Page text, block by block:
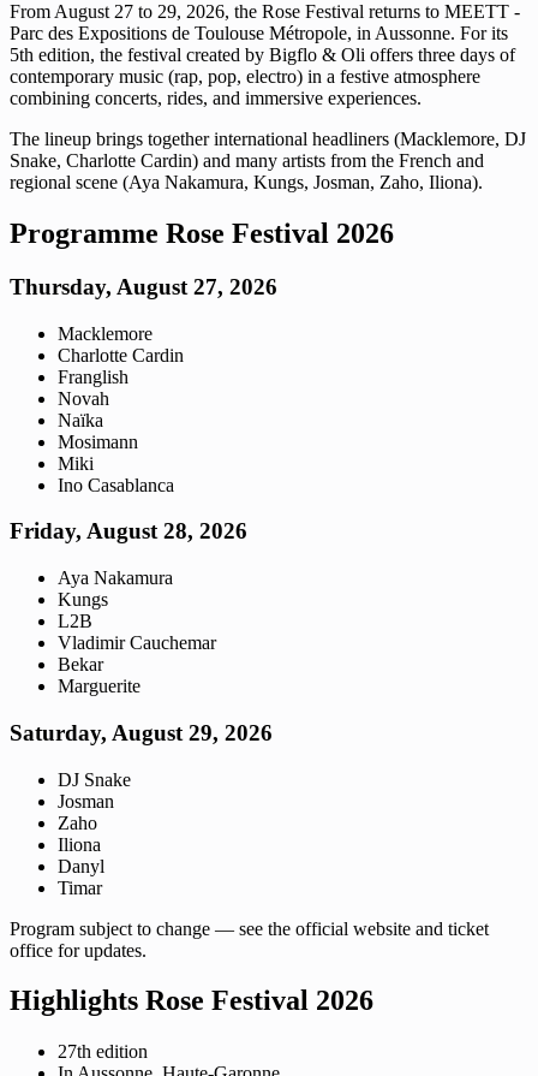
From August 27 to 29, 2026, the Rose Festival returns to MEETT -
Parc des Expositions de Toulouse Métropole, in Aussonne. For its
5th edition, the festival created by Bigflo & Oli offers three days of
contemporary music (rap, pop, electro) in a festive atmosphere
combining concerts, rides, and immersive experiences.
The lineup brings together international headliners (Macklemore, DJ
Snake, Charlotte Cardin) and many artists from the French and
regional scene (Aya Nakamura, Kungs, Josman, Zaho, Iliona).
Programme Rose Festival 2026
Thursday, August 27, 2026
Macklemore
Charlotte Cardin
Franglish
Novah
Naïka
Mosimann
Miki
Ino Casablanca
Friday, August 28, 2026
Aya Nakamura
Kungs
L2B
Vladimir Cauchemar
Bekar
Marguerite
Saturday, August 29, 2026
DJ Snake
Josman
Zaho
Iliona
Danyl
Timar
Program subject to change — see the official website and ticket
office for updates.
Highlights Rose Festival 2026
27th edition